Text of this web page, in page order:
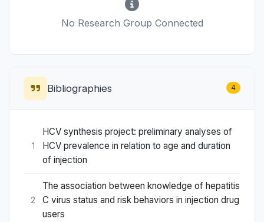
No Research Group Connected
Bibliographies 4
1
HCV synthesis project: preliminary analyses of
HCV prevalence in relation to age and duration
of injection
2
The association between knowledge of hepatitis
C virus status and risk behaviors in injection drug
users